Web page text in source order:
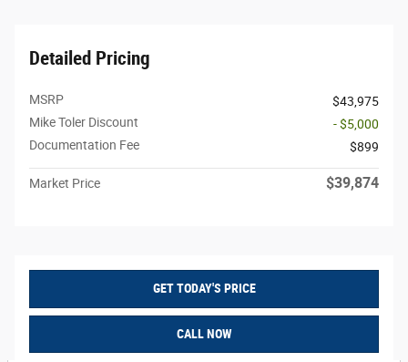
Detailed Pricing
MSRP
$43,975
Mike Toler Discount
- $5,000
Documentation Fee
$899
Market Price $39,874
GET TODAY'S PRICE
CALL NOW